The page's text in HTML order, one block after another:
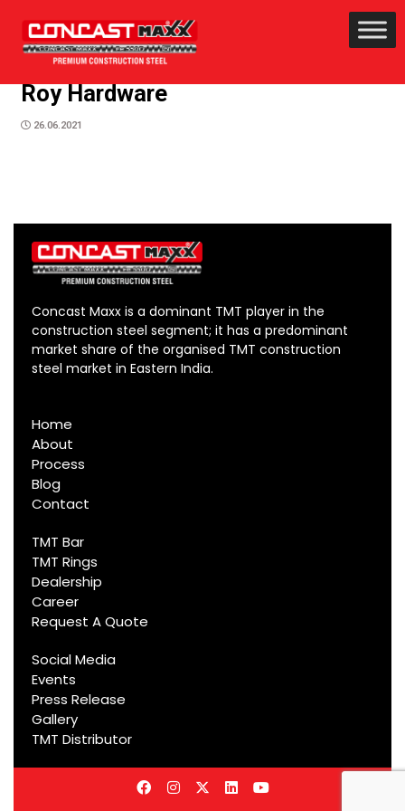
Roy Hardware
26.06.2021
Concast Maxx is a dominant TMT player in the
construction steel segment; it has a predominant
market share of the organised TMT construction
steel market in Eastern India.
Home
About
Process
Blog
Contact
TMT Bar
TMT Rings
Dealership
Career
Request A Quote
Social Media
Events
Press Release
Gallery
TMT Distributor